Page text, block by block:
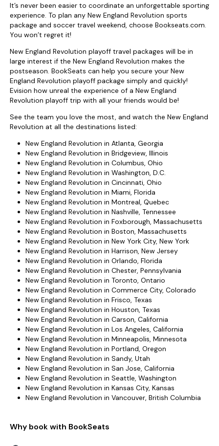
It’s never been easier to coordinate an unforgettable sporting
experience. To plan any New England Revolution sports
package and soccer travel weekend, choose Bookseats.com.
You won’t regret it!
New England Revolution playoff travel packages will be in
large interest if the New England Revolution makes the
postseason. BookSeats can help you secure your New
England Revolution playoff package simply and quickly!
Evision how unreal the experience of a New England
Revolution playoff trip with all your friends would be!
See the team you love the most, and watch the New England
Revolution at all the destinations listed:
New England Revolution in Atlanta, Georgia
New England Revolution in Bridgeview, Illinois
New England Revolution in Columbus, Ohio
New England Revolution in Washington, D.C.
New England Revolution in Cincinnati, Ohio
New England Revolution in Miami, Florida
New England Revolution in Montreal, Quebec
New England Revolution in Nashville, Tennessee
New England Revolution in Foxborough, Massachusetts
New England Revolution in Boston, Massachusetts
New England Revolution in New York City, New York
New England Revolution in Harrison, New Jersey
New England Revolution in Orlando, Florida
New England Revolution in Chester, Pennsylvania
New England Revolution in Toronto, Ontario
New England Revolution in Commerce City, Colorado
New England Revolution in Frisco, Texas
New England Revolution in Houston, Texas
New England Revolution in Carson, California
New England Revolution in Los Angeles, California
New England Revolution in Minneapolis, Minnesota
New England Revolution in Portland, Oregon
New England Revolution in Sandy, Utah
New England Revolution in San Jose, California
New England Revolution in Seattle, Washington
New England Revolution in Kansas City, Kansas
New England Revolution in Vancouver, British Columbia
Why book with BookSeats